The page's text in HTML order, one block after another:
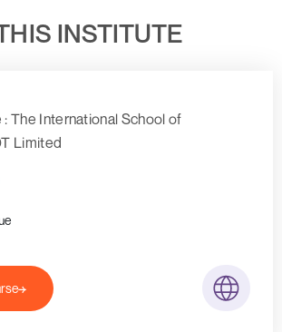
INSTITUTE
The International School of
Limited